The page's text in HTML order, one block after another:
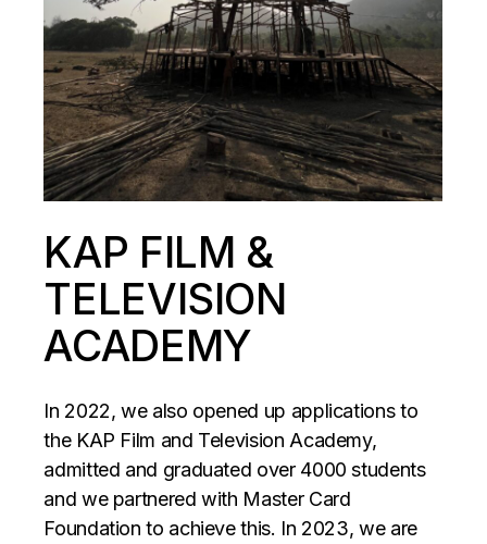
KAP FILM &
TELEVISION
ACADEMY
In 2022, we also opened up applications to
the KAP Film and Television Academy,
admitted and graduated over 4000 students
and we partnered with Master Card
Foundation to achieve this. In 2023, we are